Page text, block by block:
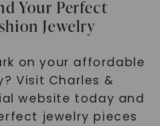
Your Perfect
Jewelry
on your affordable
Visit Charles &
website today and
jewelry pieces